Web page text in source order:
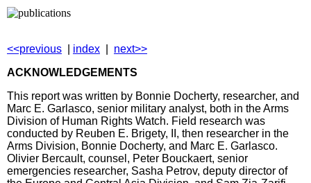
<<previous index
next>>
ACKNOWLEDGEMENTS
This report was written by Bonnie Docherty, researcher, and
Marc E. Garlasco, senior military analyst, both in the Arms
Division of Human Rights Watch. Field research was
conducted by Reuben E. Brigety, II, then researcher in the
Arms Division, Bonnie Docherty, and Marc E. Garlasco.
Olivier Bercault, counsel, Peter Bouckaert, senior
emergencies researcher, Sasha Petrov, deputy director of